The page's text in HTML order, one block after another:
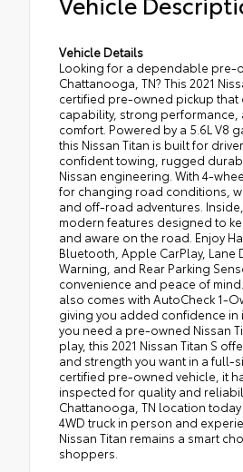
Vehicle Details
Looking for a dependable pre-
Chattanooga, TN? This 2021
certified pre-owned pickup
capability, strong performance,
comfort. Powered by a 5.6L V8
this Nissan Titan is built for
confident towing, rugged
Nissan engineering. With 4-
for changing road conditions,
and off-road adventures.
modern features designed to
and aware on the road. Enjoy
Bluetooth, Apple CarPlay, Lane
Warning, and Rear Parking
convenience and peace of
also comes with AutoCheck 1-
giving you added confidence in
you need a pre-owned Nissan
play, this 2021 Nissan Titan S
and strength you want in a full-
certified pre-owned vehicle, it
inspected for quality and
Chattanooga, TN location today
4WD truck in person and
Nissan Titan remains a smart
shoppers.